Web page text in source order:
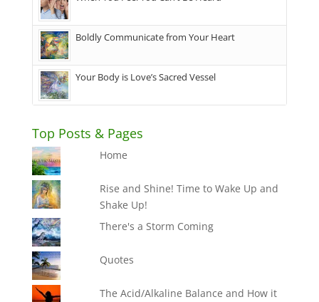
Boldly Communicate from Your Heart
Your Body is Love’s Sacred Vessel
Top Posts & Pages
Home
Rise and Shine! Time to Wake Up and
Shake Up!
There's a Storm Coming
Quotes
The Acid/Alkaline Balance and How it